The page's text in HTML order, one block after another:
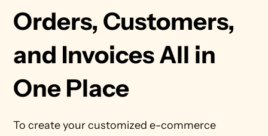
Orders, Customers,
and Invoices All in
One Place
To create your customized e-commerce